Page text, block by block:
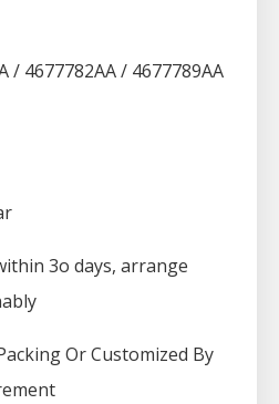
/ 4677782AA / 4677789AA
3o days, arrange
Or Customized By